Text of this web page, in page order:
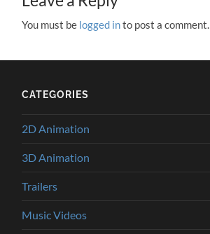
You must be logged into post a comment.
CATEGORIES
2D Animation
3D Animation
Trailers
Music Videos